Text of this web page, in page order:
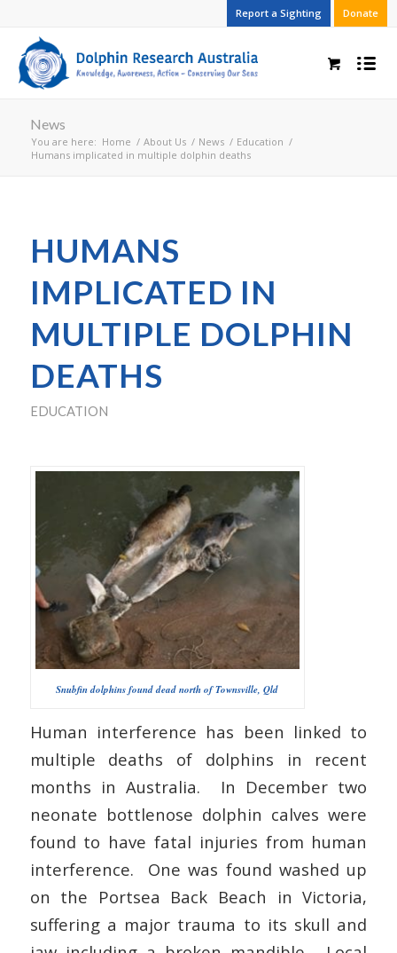
Report a Sighting Donate
News
You are here: Home / About Us / News / Education /
Humans implicated in multiple dolphin deaths
HUMANS
IMPLICATED IN
MULTIPLE DOLPHIN
DEATHS
EDUCATION
Snubfin dolphins found dead north of Townsville, Qld
Human interference has been linked to
multiple deaths of dolphins in recent
months in Australia. In December two
neonate bottlenose dolphin calves were
found to have fatal injuries from human
interference. One was found washed up
on the Portsea Back Beach in Victoria,
suffering a major trauma to its skull and